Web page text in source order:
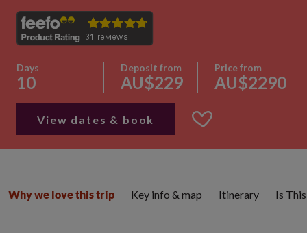
Days
10
Deposit from
AU$229
Price from
AU$2290
View dates & book
Why we love this trip Key info & map Itinerary Is